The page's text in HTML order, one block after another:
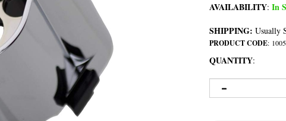
AVAILABILITY: In
SHIPPING: Usually
PRODUCT CODE:
QUANTITY: